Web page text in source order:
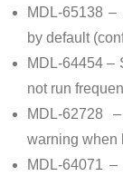
MDL-65138
by default
MDL-64454 –
not run
MDL-62728
warning when
MDL-64071